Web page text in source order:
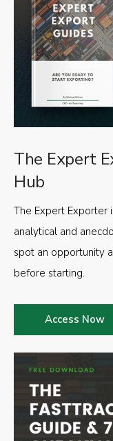
The Expert
Hub
The Expert Exporter
analytical and
spot an opportunity
before starting.
Access Now